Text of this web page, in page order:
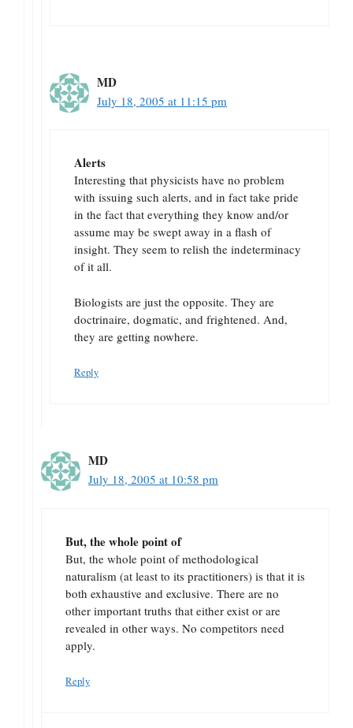
MD
July 18, 2005 at 11:15 pm
Alerts
Interesting that physicists have no problem
with issuing such alerts, and in fact take pride
in the fact that everything they know and/or
assume may be swept away in a flash of
insight. They seem to relish the indeterminacy
of it all.
Biologists are just the opposite. They are
doctrinaire, dogmatic, and frightened. And,
they are getting nowhere.
Reply
MD
July 18, 2005 at 10:58 pm
But, the whole point of
But, the whole point of methodological
naturalism (at least to its practitioners) is that it is
both exhaustive and exclusive. There are no
other important truths that either exist or are
revealed in other ways. No competitors need
apply.
Reply